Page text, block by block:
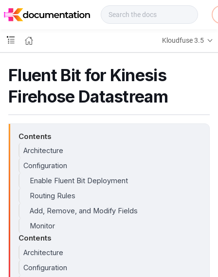
o
s
Kloudfuse 3.5
Fluent Bit for Kinesis
Firehose Datastream
Contents
Architecture
Configuration
Enable Fluent Bit Deployment
Routing Rules
Add, Remove, and Modify Fields
Monitor
Contents
Architecture
Configuration